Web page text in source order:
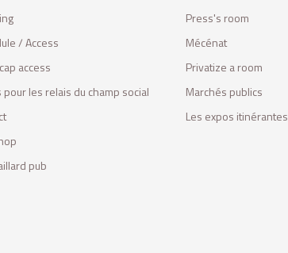
/ Access
access
pour les relais du champ social
pub
Press's room
Mécénat
Privatize a room
Marchés publics
Les expos itinérantes